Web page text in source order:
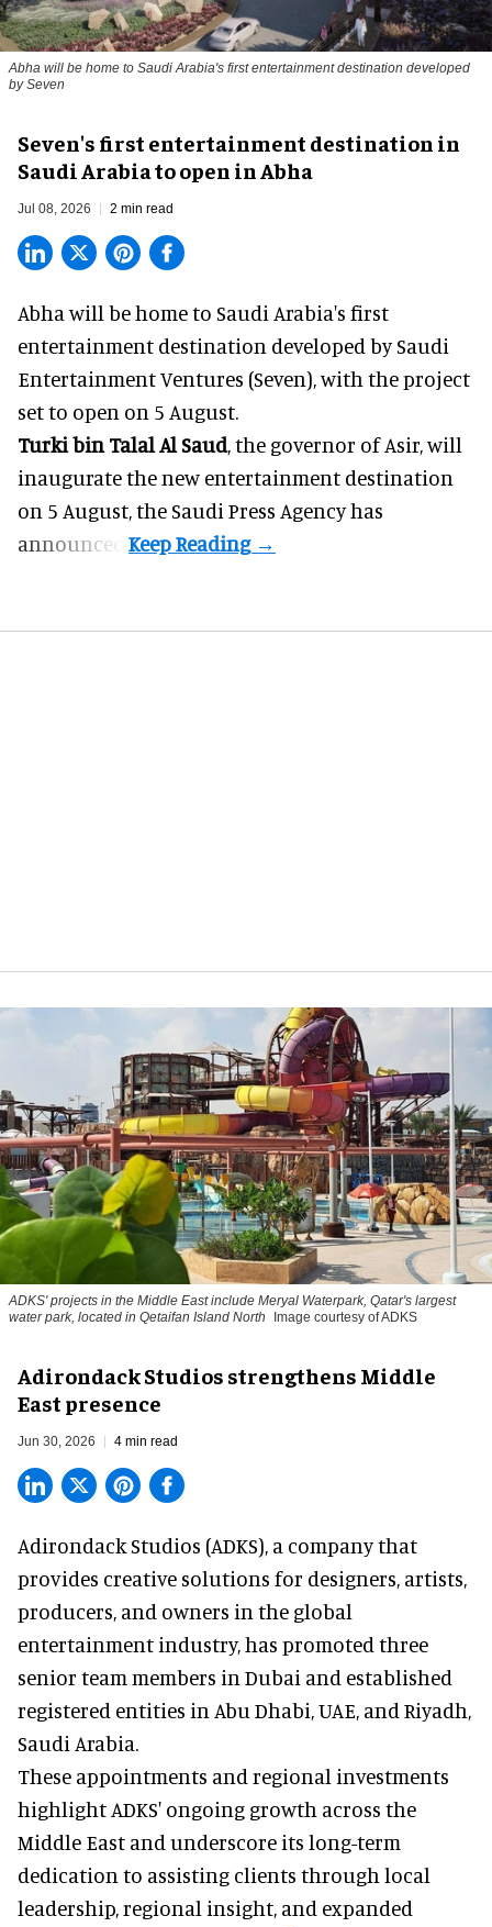
Abha will be home to Saudi Arabia's first entertainment destination developed
by Seven
Seven's first entertainment destination in
Saudi Arabia to open in Abha
Jul 08, 2026 2 min read
Abha will be home to Saudi Arabia's first
entertainment destination developed by Saudi
Entertainment Ventures (Seven), with the project
set to open on 5 August.
Turki bin Talal Al Saud, the governor of Asir, will
inaugurate the new entertainment destination
on 5 August, the Saudi Press Agency has
announced.
ADKS' projects in the Middle East include Meryal Waterpark, Qatar's largest
water park, located in Qetaifan Island North
Image courtesy of ADKS
Adirondack Studios strengthens Middle
East presence
Jun 30, 2026 4 min read
Adirondack Studios (ADKS), a company that
provides creative solutions for designers, artists,
producers, and owners in the global
entertainment industry, has promoted three
senior team members in Dubai and established
registered entities in Abu Dhabi, UAE, and Riyadh,
Saudi Arabia.
These appointments and regional investments
highlight ADKS' ongoing growth across the
Middle East and underscore its long-term
dedication to assisting clients through local
leadership, regional insight, and expanded